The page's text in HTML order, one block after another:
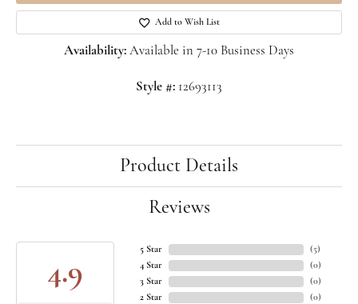
Add to Wish List
Availability: Available in 7-10 Business Days
Style #: 12693113
Product Details
Reviews
4.9
5 Star
4 Star
3 Star
2 Star
(5)
(0)
(0)
(0)